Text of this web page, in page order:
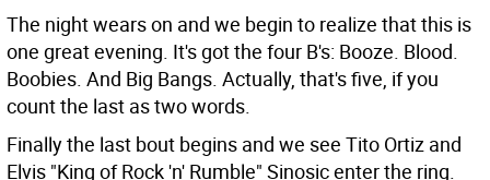
The night wears on and we begin to realize that this is
one great evening. It's got the four B's: Booze. Blood.
Boobies. And Big Bangs. Actually, that's five, if you
count the last as two words.
Finally the last bout begins and we see Tito Ortiz and
Elvis "King of Rock 'n' Rumble" Sinosic enter the ring.